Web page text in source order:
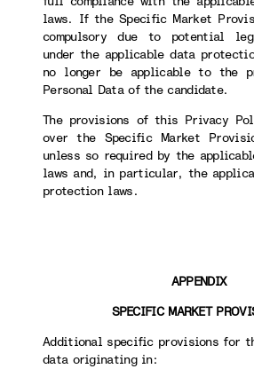
laws. If the Specific Market
compulsory due to potential
under the applicable data
no longer be applicable to the
Personal Data of the candidate.
The provisions of this Privacy
over the Specific Market
unless so required by the
laws and, in particular, the
protection laws.
APPENDIX
SPECIFIC MARKET
Additional specific provisions for
data originating in: